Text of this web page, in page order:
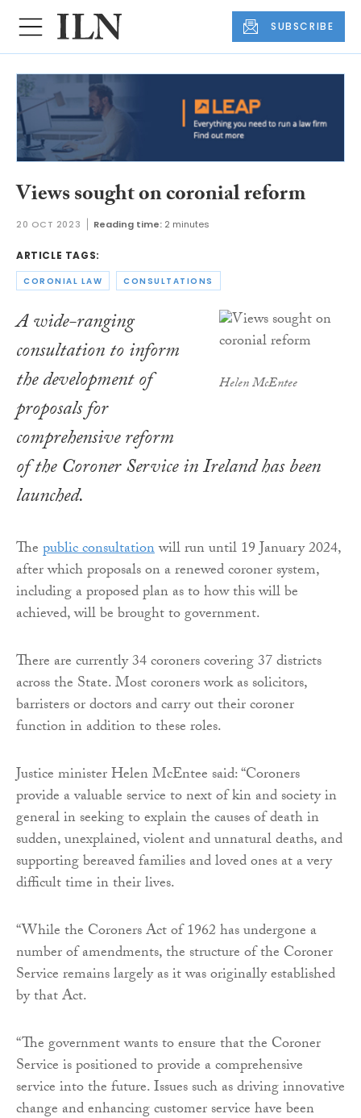
SUBSCRIBE
Views sought on coronial reform
20 OCT 2023 Reading time: 2 minutes
ARTICLE TAGS:
CORONIAL LAW CONSULTATIONS
Helen McEntee
A wide-ranging
consultation to inform
the development of
proposals for
comprehensive reform
of the Coroner Service in Ireland has been
launched.
Thepublic consultationwill run until 19 January 2024,
after which proposals on a renewed coroner system,
including a proposed plan as to how this will be
achieved, will be brought to government.
There are currently 34 coroners covering 37 districts
across the State. Most coroners work as solicitors,
barristers or doctors and carry out their coroner
function in addition to these roles.
Justice minister Helen McEntee said: “Coroners
provide a valuable service to next of kin and society in
general in seeking to explain the causes of death in
sudden, unexplained, violent and unnatural deaths, and
supporting bereaved families and loved ones at a very
difficult time in their lives.
“While the Coroners Act of 1962 has undergone a
number of amendments, the structure of the Coroner
Service remains largely as it was originally established
by that Act.
“The government wants to ensure that the Coroner
Service is positioned to provide a comprehensive
service into the future. Issues such as driving innovative
change and enhancing customer service have been